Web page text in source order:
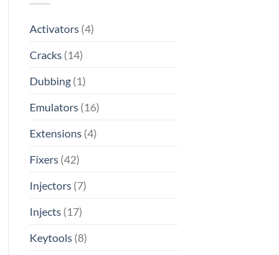
Activators(4)
Cracks(14)
Dubbing(1)
Emulators(16)
Extensions(4)
Fixers(42)
Injectors(7)
Injects(17)
Keytools(8)